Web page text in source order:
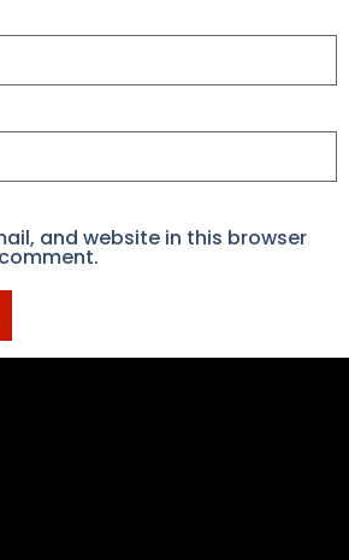
and website in this browser